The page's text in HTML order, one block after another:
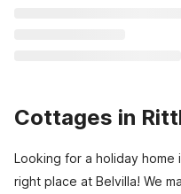
Cottages in
Looking for a holiday home
right place at Belvilla! We